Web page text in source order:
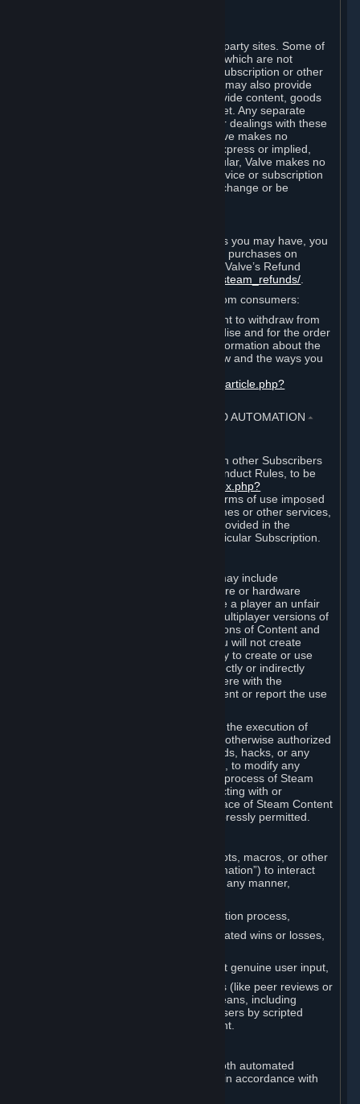
Steam may provide links to other third-party sites. Some of
these sites may charge separate fees, which are not
included in and are in addition to any Subscription or other
fees that you may pay to Valve. Steam may also provide
access to third-party vendors, who provide content, goods
and/or services on Steam or the Internet. Any separate
charges or obligations you incur in your dealings with these
third parties are your responsibility. Valve makes no
representations or warranties, either express or implied,
regarding any third party site. In particular, Valve makes no
representation or warranty that any service or subscription
offered via third-party vendors will not change or be
Without prejudice to any statutory rights you may have, you
can request a refund for your orders or purchases on
Steam in accordance with the terms of Valve’s Refund
http://store.steampowered.com/steam_refunds/
For European Union and United Kingdom consumers:
EU and UK law provides a statutory right to withdraw from
certain contracts for physical merchandise and for the order
of digital content. You can find more information about the
extent of your statutory right to withdraw and the ways you
https://support.steampowered.com/kb_article.php?
4. ONLINE CONDUCT, CHEATING AND AUTOMATION ⏶
Your online conduct and interaction with other Subscribers
must comply with the Steam Online Conduct Rules, to be
http://steampowered.com/index.php?
. Depending on terms of use imposed
by third parties who host particular games or other services,
additional requirements may also be provided in the
Subscription Terms applicable to a particular Subscription.
Steam and the Content and Services may include
functionality designed to identify software or hardware
processes or functionality that may give a player an unfair
competitive advantage when playing multiplayer versions of
any Content and Services or modifications of Content and
Services ("Cheats"). You agree that you will not create
Cheats or assist third parties in any way to create or use
Cheats. You agree that you will not directly or indirectly
disable, circumvent, or otherwise interfere with the
operation of software designed to prevent or report the use
You agree that you will not tamper with the execution of
Steam or Content and Services unless otherwise authorized
by Valve. You may not use Cheats, mods, hacks, or any
other unauthorized third-party software, to modify any
Subscription Marketplace process, the process of Steam
account creation or otherwise in interacting with or
controlling the processes or user interface of Steam Content
and Services, except to the degree expressly permitted.
You may not use any form of scripts, bots, macros, or other
non-human-controlled systems (“Automation”) to interact
with Content and Services on Steam in any manner,
Automating the Steam account creation process,
Faking gameplay statistics (e.g., inflated wins or losses,
Earning rewards or progress without genuine user input,
Participating in adjudication systems (like peer reviews or
“overwatch”) through automated means, including
influencing outcomes or reporting users by scripted
action rather than informed judgment.
We may enforce this provision using both automated
detection methods and human review, in accordance with